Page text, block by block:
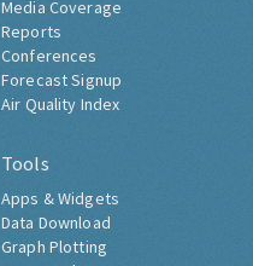
Media Coverage
Reports
Conferences
Forecast Signup
Air Quality Index
Tools
Apps & Widgets
Data Download
Graph Plotting